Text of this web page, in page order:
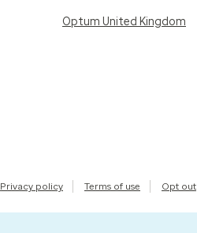
Optum United Kingdom
Privacy policy Terms of use Opt out